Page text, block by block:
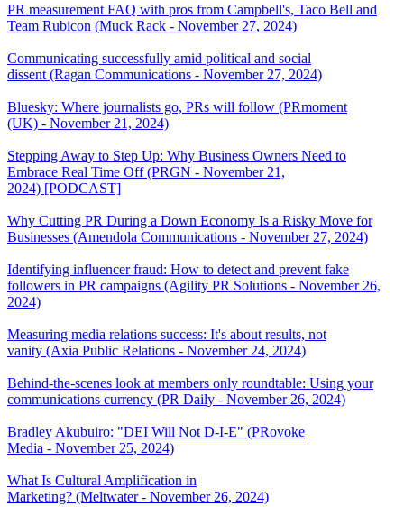
PR measurement FAQ with pros from Campbell's, Taco Bell and
Team Rubicon (Muck Rack - November 27, 2024)
Communicating successfully amid political and social
dissent (Ragan Communications - November 27, 2024)
Bluesky: Where journalists go, PRs will follow (PRmoment
(UK) - November 21, 2024)
Stepping Away to Step Up: Why Business Owners Need to
Embrace Real Time Off (PRGN - November 21,
2024) [PODCAST]
Why Cutting PR During a Down Economy Is a Risky Move for
Businesses (Amendola Communications - November 27, 2024)
Identifying influencer fraud: How to detect and prevent fake
followers in PR campaigns (Agility PR Solutions - November 26,
2024)
Measuring media relations success: It's about results, not
vanity (Axia Public Relations - November 24, 2024)
Behind-the-scenes look at members only roundtable: Using your
communications currency (PR Daily - November 26, 2024)
Bradley Akubuiro: "DEI Will Not D-I-E" (PRovoke
Media - November 25, 2024)
What Is Cultural Amplification in
Marketing? (Meltwater - November 26, 2024)